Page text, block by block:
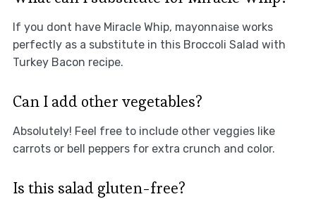
If you dont have Miracle Whip, mayonnaise works
perfectly as a substitute in this Broccoli Salad with
Turkey Bacon recipe.
Can I add other vegetables?
Absolutely! Feel free to include other veggies like
carrots or bell peppers for extra crunch and color.
Is this salad gluten-free?